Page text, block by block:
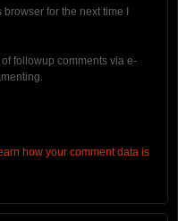
for the next time I
of followup comments via e-
how your comment data is